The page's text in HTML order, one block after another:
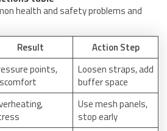
health and safety problems and
Result
Action Step
points,
Loosen straps, add
buffer space
Use mesh panels,
stop early